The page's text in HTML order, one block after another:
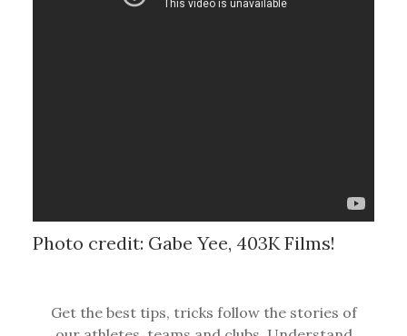
Photo credit: Gabe Yee, 403K Films!
Get the best tips, tricks follow the stories of